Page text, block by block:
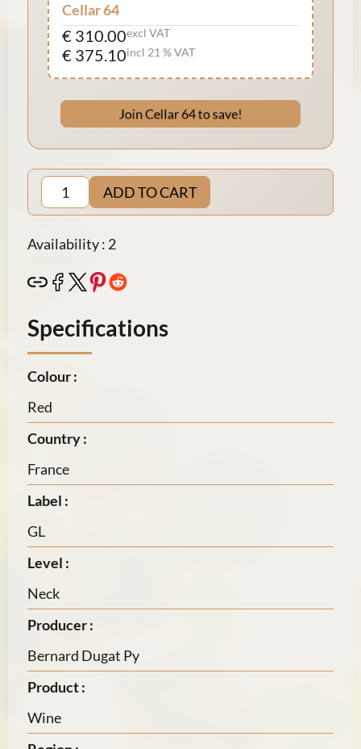
Cellar 64
€ 310.00excl VAT
€ 375.10incl 21 % VAT
Join Cellar 64 to save!
ADD TO CART
Availability : 2
Specifications
Colour :
Red
Country :
France
Label :
GL
Level :
Neck
Producer :
Bernard Dugat Py
Product :
Wine